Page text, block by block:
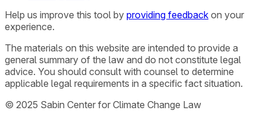
Help us improve this tool by providing feedback on your
experience.
The materials on this website are intended to provide a
general summary of the law and do not constitute legal
advice. You should consult with counsel to determine
applicable legal requirements in a specific fact situation.
© 2025 Sabin Center for Climate Change Law